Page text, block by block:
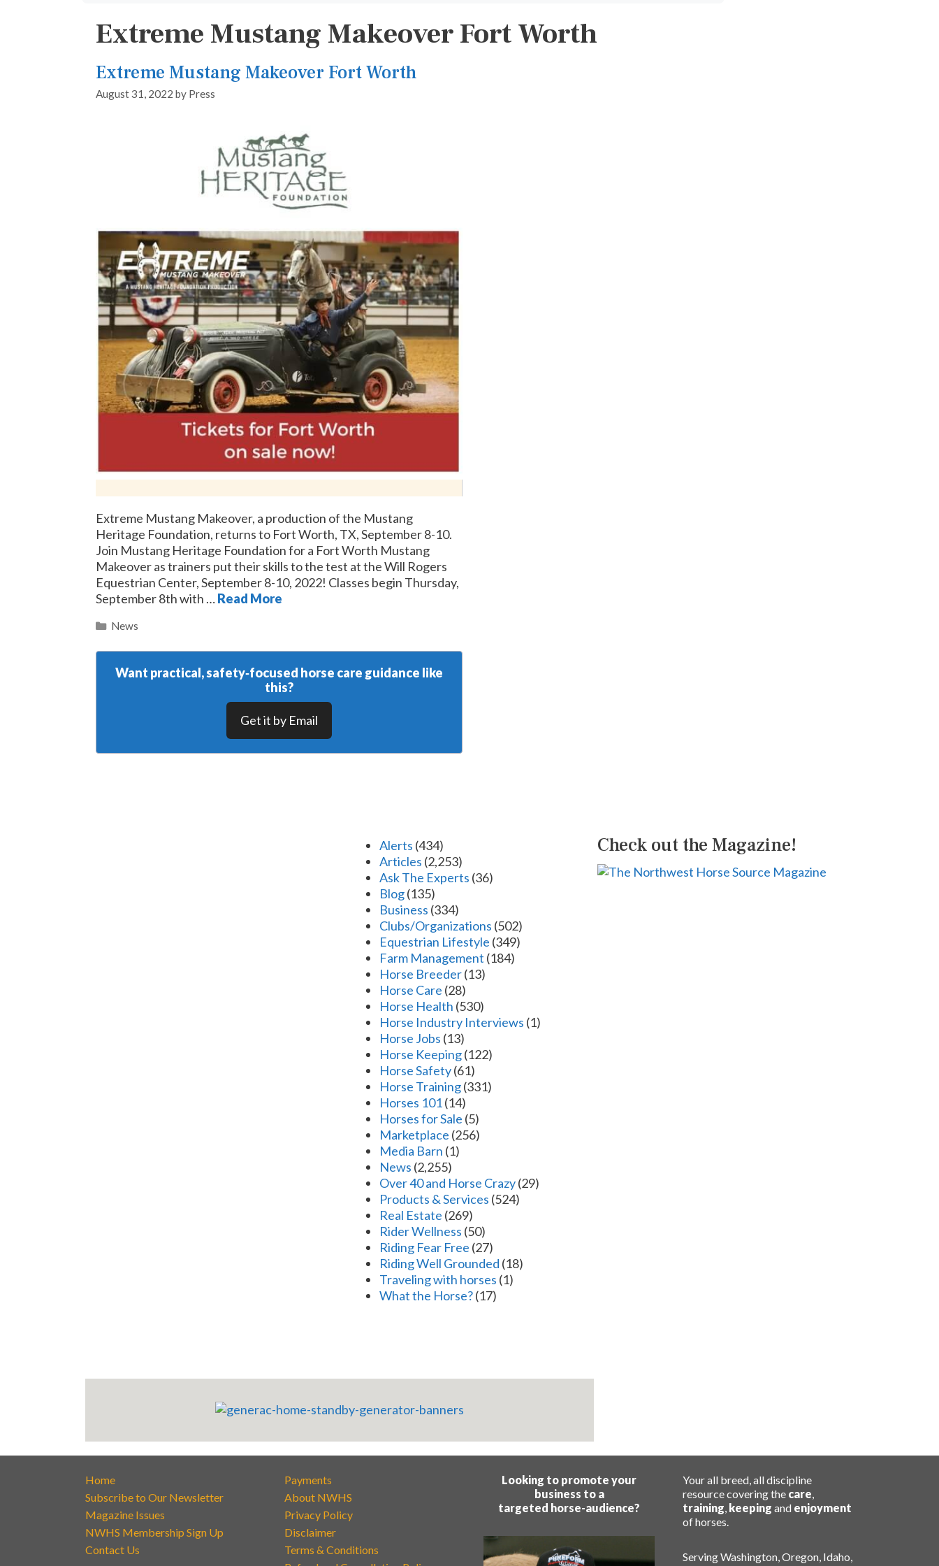
Extreme Mustang Makeover Fort Worth
Extreme Mustang Makeover Fort Worth
August 31, 2022 by Press
Extreme Mustang Makeover, a production of the Mustang
Heritage Foundation, returns to Fort Worth, TX, September 8-10.
Join Mustang Heritage Foundation for a Fort Worth Mustang
Makeover as trainers put their skills to the test at the Will Rogers
Equestrian Center, September 8-10, 2022! Classes begin Thursday,
September 8th with …Read More
Categories
News
Want practical, safety‑focused horse care guidance like
this?
Get it by Email
Alerts (434)
Articles (2,253)
Ask The Experts (36)
Blog(135)
Business (334)
Clubs/Organizations (502)
Equestrian Lifestyle (349)
Farm Management (184)
Horse Breeder(13)
Horse Care (28)
Horse Health (530)
Horse Industry Interviews (1)
Horse Jobs (13)
Horse Keeping(122)
Horse Safety(61)
Horse Training(331)
Horses 101(14)
Horses for Sale (5)
Marketplace (256)
Media Barn (1)
News (2,255)
Over 40 and Horse Crazy(29)
Products & Services (524)
Real Estate (269)
Rider Wellness (50)
Riding Fear Free (27)
Riding Well Grounded (18)
Traveling with horses (1)
What the Horse?(17)
Check out the Magazine!
Home
Subscribe to Our Newsletter
Magazine Issues
NWHS Membership Sign Up
Contact Us
Payments
About NWHS
Privacy Policy
Disclaimer
Terms & Conditions
Looking to promote your
business to a
targeted horse-audience?
Your all breed, all discipline
resource covering the care,
training, keeping and enjoyment
of horses.
Serving Washington, Oregon, Idaho,